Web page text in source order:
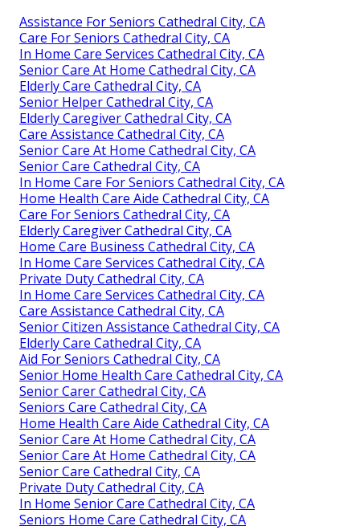
Assistance For Seniors Cathedral City, CA
Care For Seniors Cathedral City, CA
In Home Care Services Cathedral City, CA
Senior Care At Home Cathedral City, CA
Elderly Care Cathedral City, CA
Senior Helper Cathedral City, CA
Elderly Caregiver Cathedral City, CA
Care Assistance Cathedral City, CA
Senior Care At Home Cathedral City, CA
Senior Care Cathedral City, CA
In Home Care For Seniors Cathedral City, CA
Home Health Care Aide Cathedral City, CA
Care For Seniors Cathedral City, CA
Elderly Caregiver Cathedral City, CA
Home Care Business Cathedral City, CA
In Home Care Services Cathedral City, CA
Private Duty Cathedral City, CA
In Home Care Services Cathedral City, CA
Care Assistance Cathedral City, CA
Senior Citizen Assistance Cathedral City, CA
Elderly Care Cathedral City, CA
Aid For Seniors Cathedral City, CA
Senior Home Health Care Cathedral City, CA
Senior Carer Cathedral City, CA
Seniors Care Cathedral City, CA
Home Health Care Aide Cathedral City, CA
Senior Care At Home Cathedral City, CA
Senior Care At Home Cathedral City, CA
Senior Care Cathedral City, CA
Private Duty Cathedral City, CA
In Home Senior Care Cathedral City, CA
Seniors Home Care Cathedral City, CA